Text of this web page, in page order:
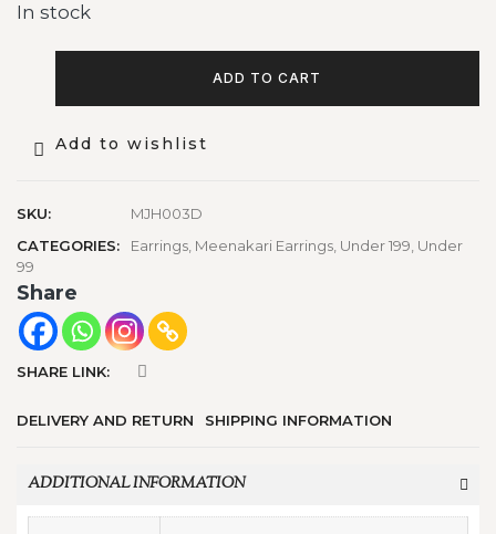
In stock
ADD TO CART
Add to wishlist
SKU:
MJH003D
CATEGORIES:
Earrings Meenakari Earrings Under 199 Under
99
Share
SHARE LINK:
DELIVERY AND RETURN SHIPPING INFORMATION
ADDITIONAL INFORMATION